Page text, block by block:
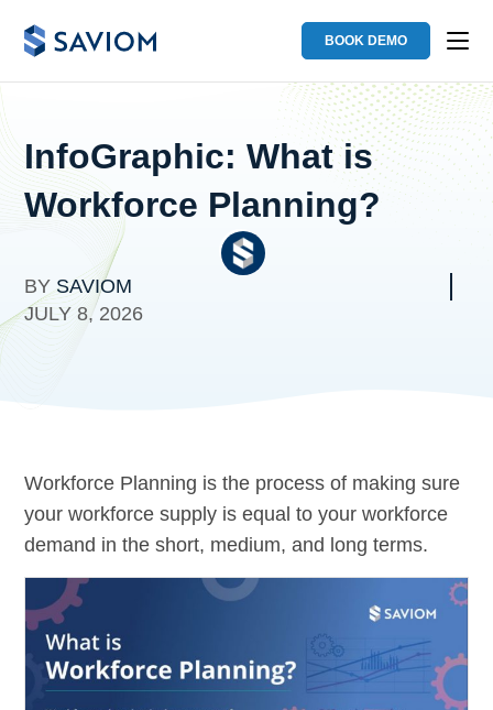
BOOK DEMO
InfoGraphic: What is
Workforce Planning?
BYSAVIOM
JULY 8, 2026
Workforce Planning is the process of making sure
your workforce supply is equal to your workforce
demand in the short, medium, and long terms.